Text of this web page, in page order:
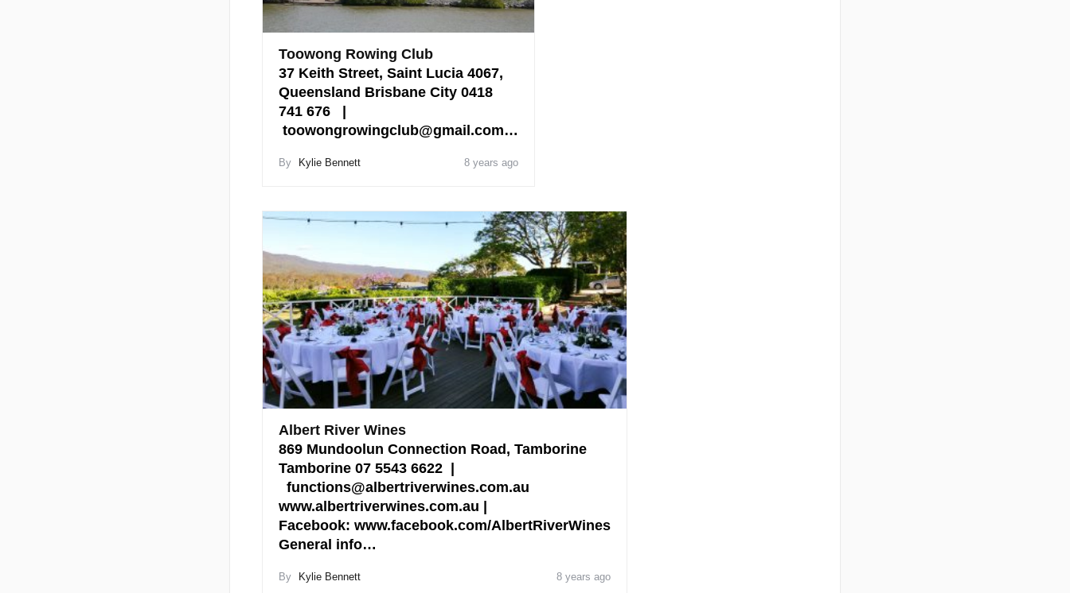
Toowong Rowing Club
37 Keith Street, Saint Lucia 4067,
Queensland Brisbane City 0418
741 676 |
toowongrowingclub@gmail.com…
By Kylie Bennett 8 years ago
Albert River Wines
869 Mundoolun Connection Road, Tamborine
Tamborine 07 5543 6622 |
functions@albertriverwines.com.au
www.albertriverwines.com.au |
Facebook: www.facebook.com/AlbertRiverWines
General info…
By Kylie Bennett 8 years ago